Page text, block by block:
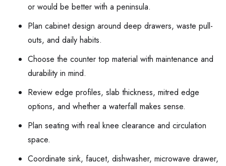
or would be better with a peninsula.
Plan cabinet design around deep drawers, waste pull-
outs, and daily habits.
Choose the counter top material with maintenance and
durability in mind.
Review edge profiles, slab thickness, mitred edge
options, and whether a waterfall makes sense.
Plan seating with real knee clearance and circulation
space.
Coordinate sink, faucet, dishwasher, microwave drawer,